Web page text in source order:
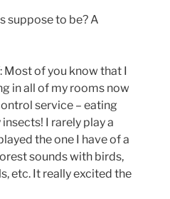
suppose to be? A
Most of you know that I
in all of my rooms now
service – eating
I rarely play a
the one I have of a
sounds with birds,
etc. It really excited the